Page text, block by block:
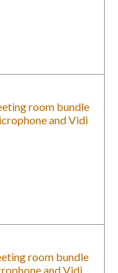
room bundle
and Vidi
room bundle
and Vidi